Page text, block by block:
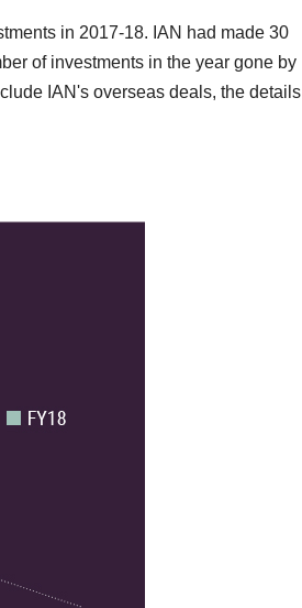
in 2017-18. IAN had made 30
of investments in the year gone by
IAN's overseas deals, the details